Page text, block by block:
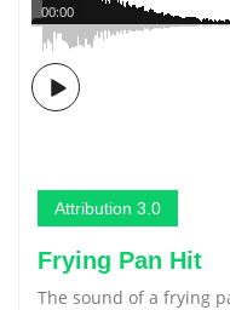
00:00
Attribution 3.0
Frying Pan Hit
The sound of a frying